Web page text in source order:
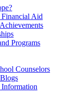
Aid
Programs
Counselors
Information